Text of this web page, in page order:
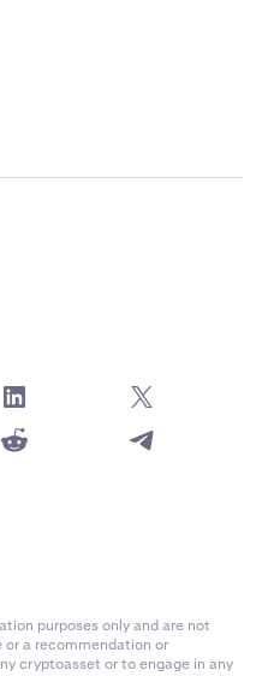
purposes only and are not
a recommendation or
cryptoasset or to engage in any